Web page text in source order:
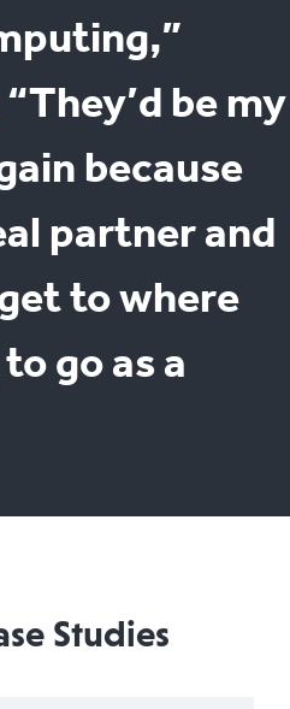
“They’d be my
because
partner and
to where
go as a
Studies